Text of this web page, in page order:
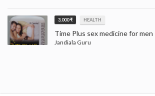
3,000 ₹ HEALTH
Jandiala Guru